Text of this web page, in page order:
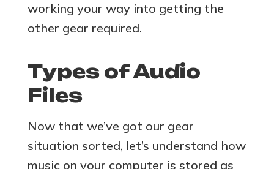
working your way into getting the
other gear required.
Types of Audio
Files
Now that we’ve got our gear
situation sorted, let’s understand how
music on your computer is stored as